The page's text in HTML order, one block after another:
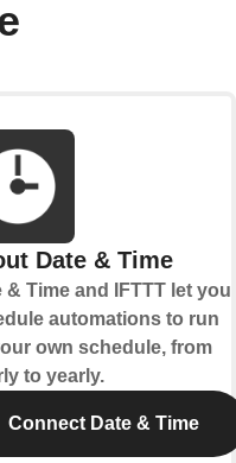
Date & Time
& Time and IFTTT let you
automations to run
own schedule, from
to yearly.
Connect Date & Time